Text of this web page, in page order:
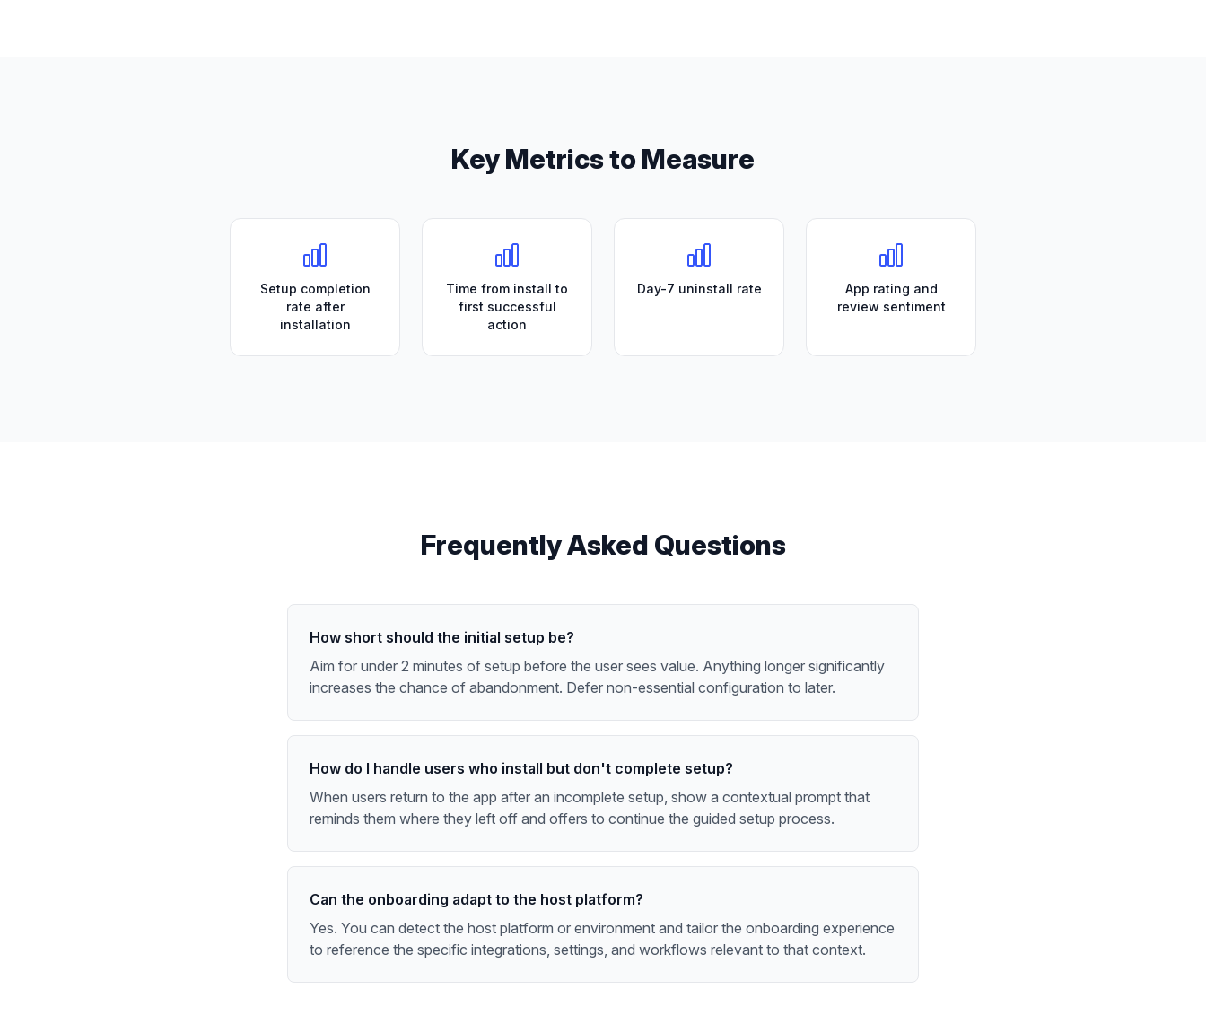
Key Metrics to Measure
Setup completion
rate after
installation
Time from install to
first successful
action
Day-7 uninstall rate
App rating and
review sentiment
Frequently Asked Questions
How short should the initial setup be?
Aim for under 2 minutes of setup before the user sees value. Anything longer significantly
increases the chance of abandonment. Defer non-essential configuration to later.
How do I handle users who install but don't complete setup?
When users return to the app after an incomplete setup, show a contextual prompt that
reminds them where they left off and offers to continue the guided setup process.
Can the onboarding adapt to the host platform?
Yes. You can detect the host platform or environment and tailor the onboarding experience
to reference the specific integrations, settings, and workflows relevant to that context.